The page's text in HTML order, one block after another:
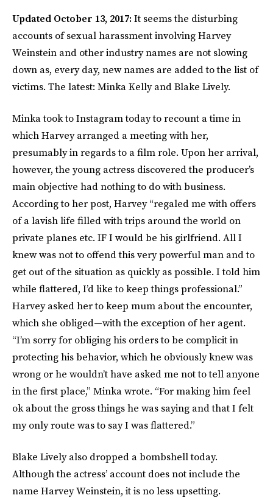
Updated October 13, 2017:It seems the disturbing
accounts of sexual harassment involving Harvey
Weinstein and other industry names are not slowing
down as, every day, new names are added to the list of
victims. The latest: Minka Kelly and Blake Lively.
Minka took to Instagram today to recount a time in
which Harvey arranged a meeting with her,
presumably in regards to a film role. Upon her arrival,
however, the young actress discovered the producer’s
main objective had nothing to do with business.
According to her post, Harvey “regaled me with offers
of a lavish life filled with trips around the world on
private planes etc. IF I would be his girlfriend. All I
knew was not to offend this very powerful man and to
get out of the situation as quickly as possible. I told him
while flattered, I’d like to keep things professional.”
Harvey asked her to keep mum about the encounter,
which she obliged—with the exception of her agent.
“I’m sorry for obliging his orders to be complicit in
protecting his behavior, which he obviously knew was
wrong or he wouldn’t have asked me not to tell anyone
in the first place,” Minka wrote. “For making him feel
ok about the gross things he was saying and that I felt
my only route was to say I was flattered.”
Blake Lively also dropped a bombshell today.
Although the actress’ account does not include the
name Harvey Weinstein, it is no less upsetting.